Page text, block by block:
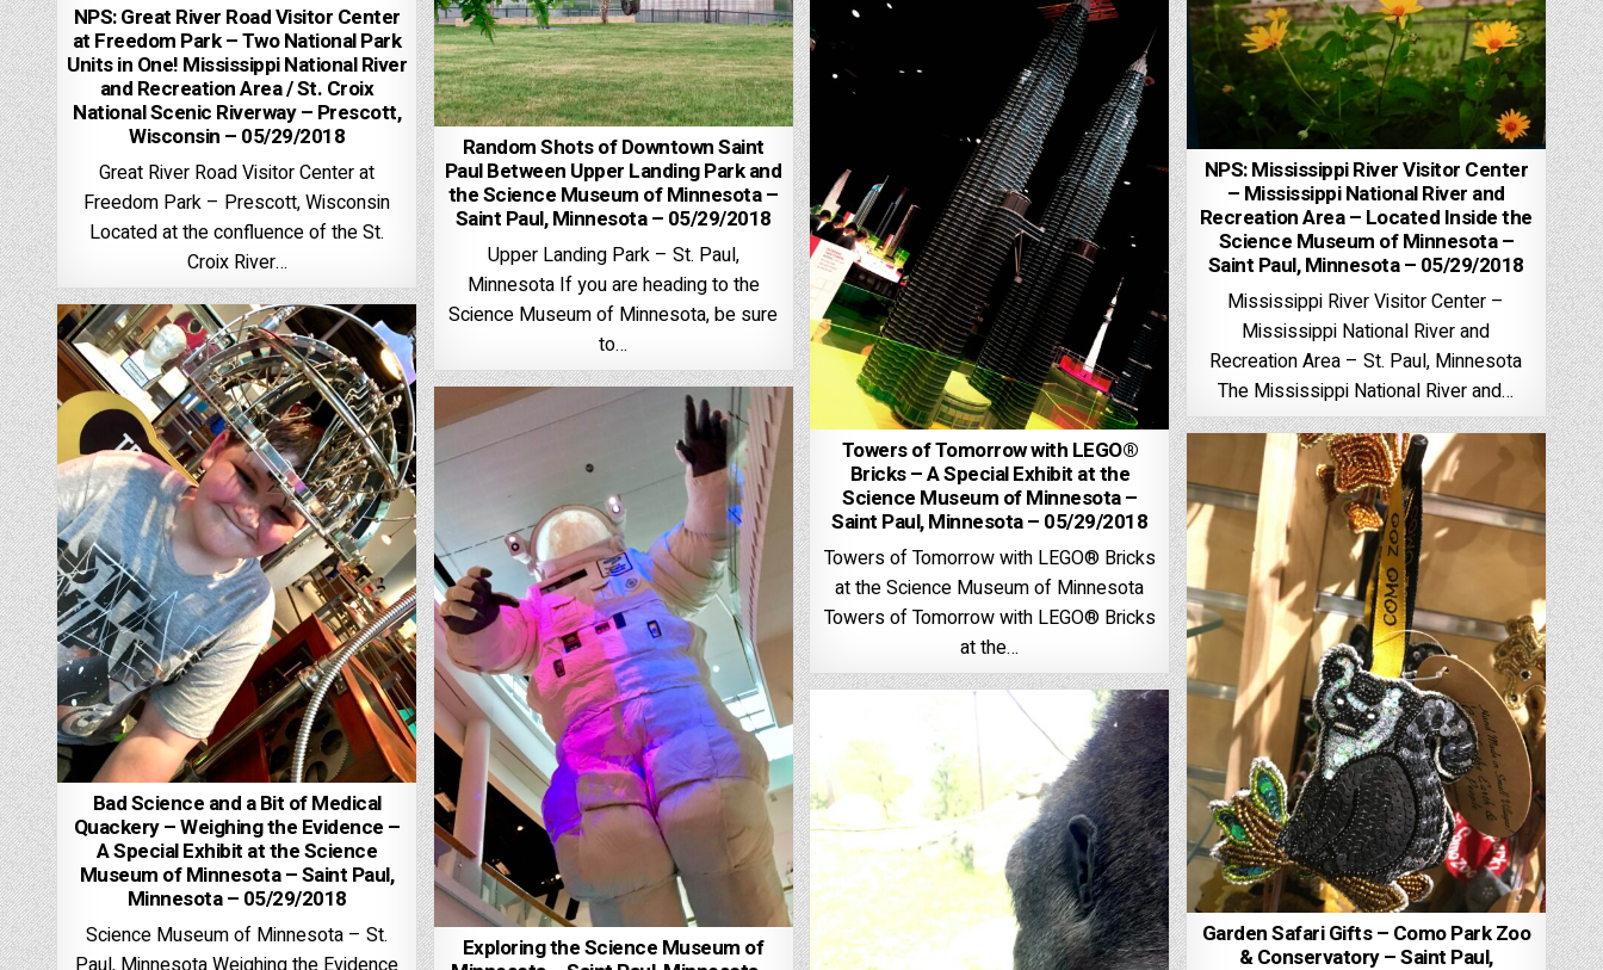
NPS: Great River Road Visitor Center
at Freedom Park – Two National Park
Units in One! Mississippi National River
and Recreation Area / St. Croix
National Scenic Riverway – Prescott,
Wisconsin – 05/29/2018
Great River Road Visitor Center at
Freedom Park – Prescott, Wisconsin
Located at the confluence of the St.
Croix River…
Random Shots of Downtown Saint
Paul Between Upper Landing Park and
the Science Museum of Minnesota –
Saint Paul, Minnesota – 05/29/2018
Upper Landing Park – St. Paul,
Minnesota If you are heading to the
Science Museum of Minnesota, be sure
to…
NPS: Mississippi River Visitor Center
– Mississippi National River and
Recreation Area – Located Inside the
Science Museum of Minnesota –
Saint Paul, Minnesota – 05/29/2018
Mississippi River Visitor Center –
Mississippi National River and
Recreation Area – St. Paul, Minnesota
The Mississippi National River and…
Towers of Tomorrow with LEGO®
Bricks – A Special Exhibit at the
Science Museum of Minnesota –
Saint Paul, Minnesota – 05/29/2018
Towers of Tomorrow with LEGO® Bricks
at the Science Museum of Minnesota
Towers of Tomorrow with LEGO® Bricks
at the…
Bad Science and a Bit of Medical
Quackery – Weighing the Evidence –
A Special Exhibit at the Science
Museum of Minnesota – Saint Paul,
Minnesota – 05/29/2018
Science Museum of Minnesota – St.
Exploring the Science Museum of
Garden Safari Gifts – Como Park Zoo
& Conservatory – Saint Paul,